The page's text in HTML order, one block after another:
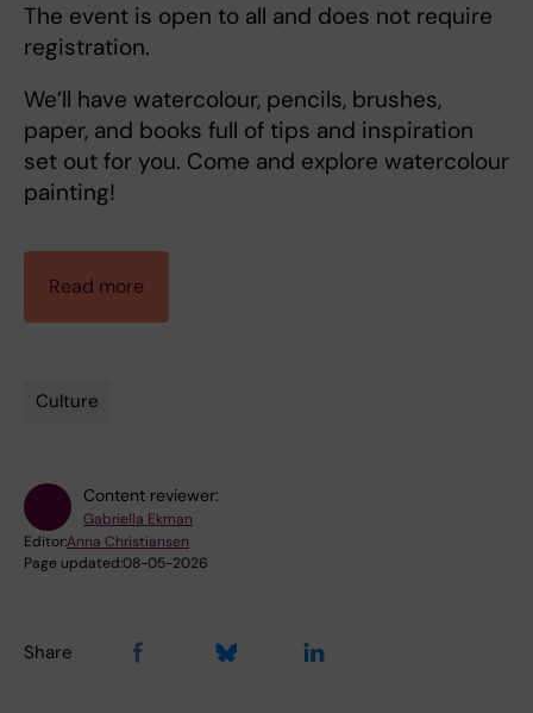
The event is open to all and does not require
registration.
We’ll have watercolour, pencils, brushes,
paper, and books full of tips and inspiration
set out for you. Come and explore watercolour
painting!
Read more
Culture
Content reviewer:
Gabriella Ekman
Editor:Anna Christiansen
Page updated:08-05-2026
Share